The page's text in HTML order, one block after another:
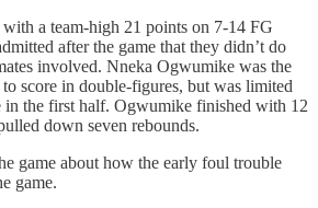
a team-high 21 points on 7-14 FG
after the game that they didn’t do
involved. Nneka Ogwumike was the
score in double-figures, but was limited
in the first half. Ogwumike finished with 12
down seven rebounds.
game about how the early foul trouble
game.